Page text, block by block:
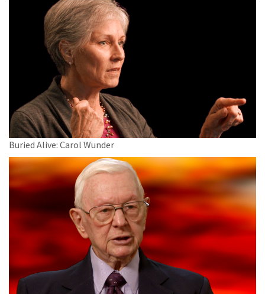
Buried Alive: Carol Wunder